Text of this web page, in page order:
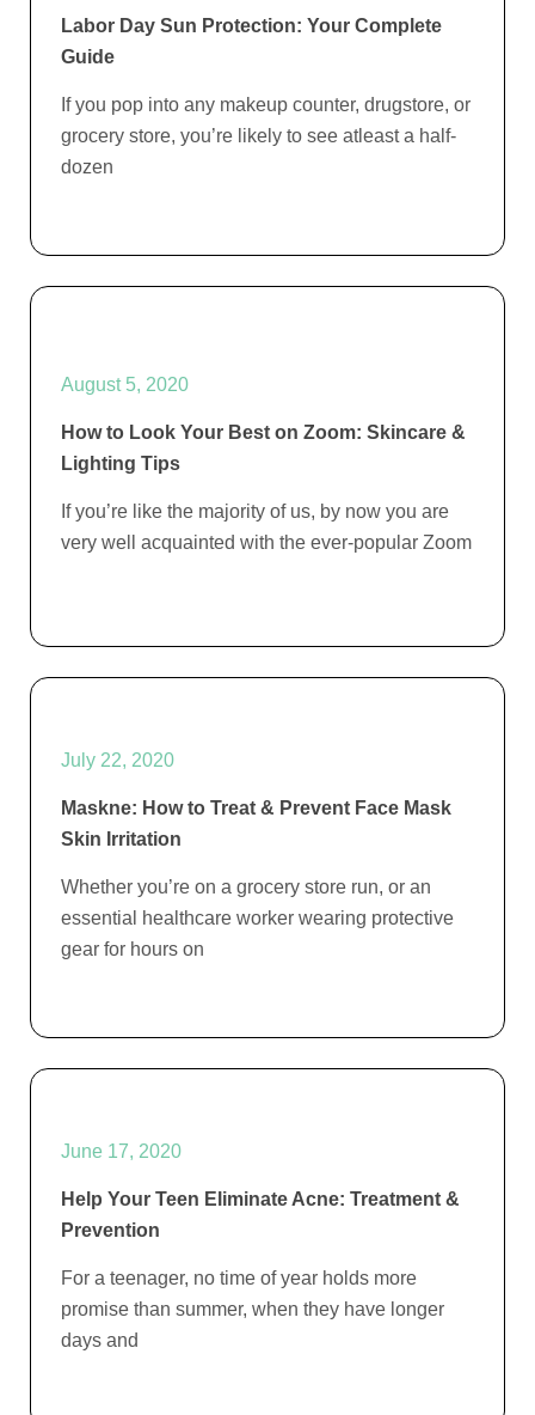
Labor Day Sun Protection: Your Complete
Guide
If you pop into any makeup counter, drugstore, or
grocery store, you’re likely to see atleast a half-
dozen
August 5, 2020
How to Look Your Best on Zoom: Skincare &
Lighting Tips
If you’re like the majority of us, by now you are
very well acquainted with the ever-popular Zoom
July 22, 2020
Maskne: How to Treat & Prevent Face Mask
Skin Irritation
Whether you’re on a grocery store run, or an
essential healthcare worker wearing protective
gear for hours on
June 17, 2020
Help Your Teen Eliminate Acne: Treatment &
Prevention
For a teenager, no time of year holds more
promise than summer, when they have longer
days and